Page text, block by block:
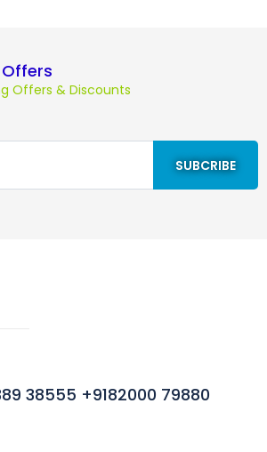
Offers & Discounts
38555 +9182000 79880